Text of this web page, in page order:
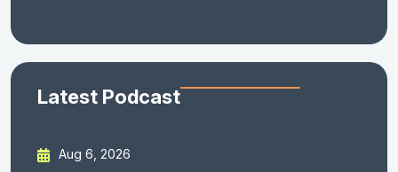
Latest Podcast
Aug 6, 2026